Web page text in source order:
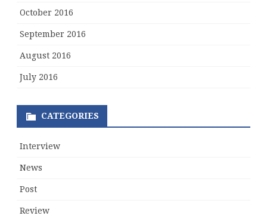
October 2016
September 2016
August 2016
July 2016
CATEGORIES
Interview
News
Post
Review